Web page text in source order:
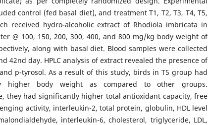
control (fed basal diet), and treatment T1, T2, T3, T4, T5,
received hydro-alcoholic extract of Rhodiola imbricata in
@ 100, 150, 200, 300, 400, and 800 mg/kg body weight of
along with basal diet. Blood samples were collected
42nd day. HPLC analysis of extract revealed the presence of
p-tyrosol. As a result of this study, birds in T5 group had
higher body weight as compared to other groups.
they had significantly higher total antioxidant capacity, free
activity, interleukin-2, total protein, globulin, HDL level
interleukin-6, cholesterol, triglyceride, LDL,